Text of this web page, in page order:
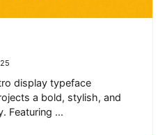
display typeface
a bold, stylish, and
Featuring ...